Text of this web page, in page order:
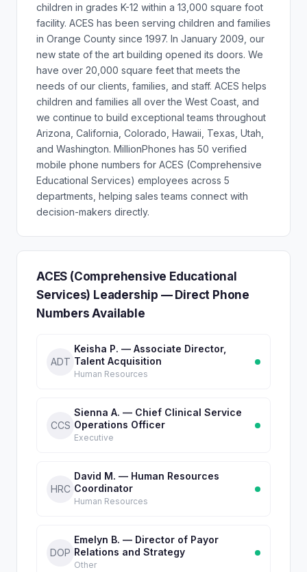
children in grades K-12 within a 13,000 square foot
facility. ACES has been serving children and families
in Orange County since 1997. In January 2009, our
new state of the art building opened its doors. We
have over 20,000 square feet that meets the
needs of our clients, families, and staff. ACES helps
children and families all over the West Coast, and
we continue to build exceptional teams throughout
Arizona, California, Colorado, Hawaii, Texas, Utah,
and Washington. MillionPhones has 50 verified
mobile phone numbers for ACES (Comprehensive
Educational Services) employees across 5
departments, helping sales teams connect with
decision-makers directly.
ACES (Comprehensive Educational
Services) Leadership — Direct Phone
Numbers Available
ADT
Keisha P. — Associate Director,
Talent Acquisition
Human Resources
CCS
Sienna A. — Chief Clinical Service
Operations Officer
Executive
HRC
David M. — Human Resources
Coordinator
Human Resources
DOP
Emelyn B. — Director of Payor
Relations and Strategy
Other